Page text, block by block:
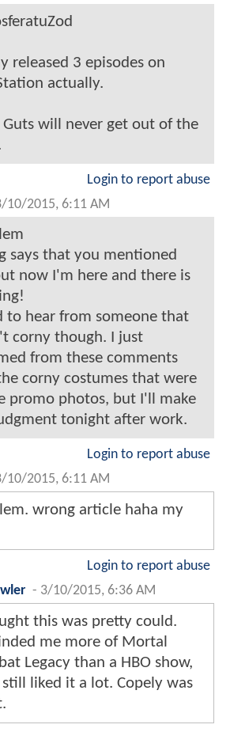
released 3 episodes on
actually.
Guts will never get out of the
Login to report abuse
10/2015, 6:11 AM
says that you mentioned
now I'm here and there is
to hear from someone that
corny though. I just
from these comments
corny costumes that were
promo photos, but I'll make
tonight after work.
Login to report abuse
10/2015, 6:11 AM
wrong article haha my
Login to report abuse
- 3/10/2015, 6:36 AM
this was pretty could.
me more of Mortal
Legacy than a HBO show,
still liked it a lot. Copely was